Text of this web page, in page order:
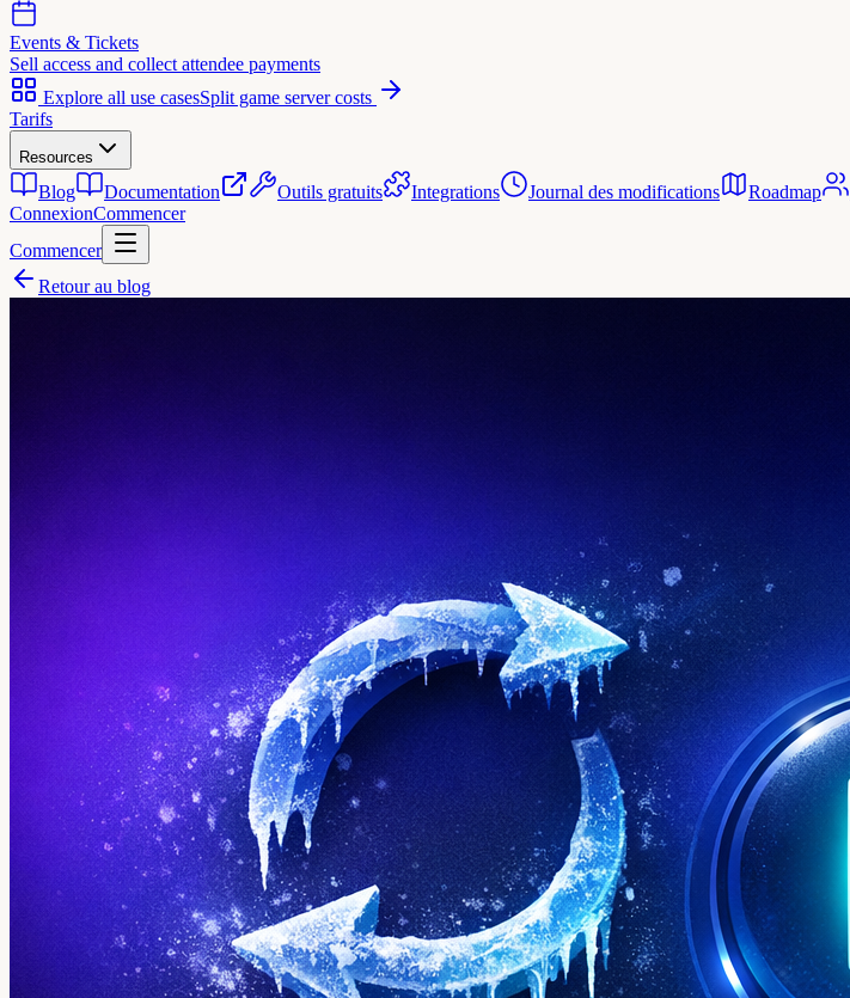
Events & Tickets
Sell access and collect attendee payments
Explore all use casesSplit game server costs
Tarifs
Resources
Blog Documentation Outils gratuits Integrations Journal des modifications Roadmap
ConnexionCommencer
Commencer
Retour au blog